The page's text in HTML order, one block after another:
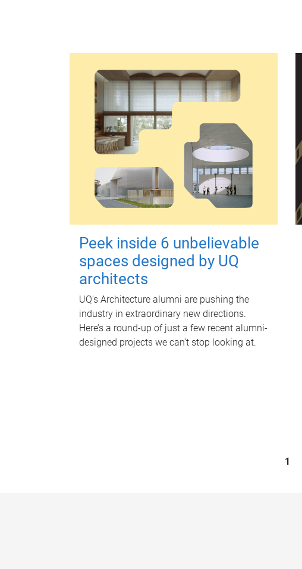
Peek inside 6 unbelievable
spaces designed by UQ
architects
UQ's Architecture alumni are pushing the
industry in extraordinary new directions.
Here’s a round-up of just a few recent alumni-
designed projects we can’t stop looking at.
1